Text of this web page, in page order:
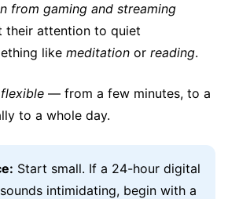
from gaming and streaming
their attention to quiet
like meditation or reading.
— from a few minutes, to a
to a whole day.
Start small. If a 24-hour digital
intimidating, begin with a